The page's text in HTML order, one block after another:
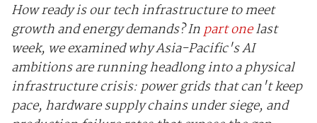
How ready is our tech infrastructure to meet
growth and energy demands? Inpart onelast
week, we examined why Asia-Pacific's AI
ambitions are running headlong into a physical
infrastructure crisis: power grids that can't keep
pace, hardware supply chains under siege, and